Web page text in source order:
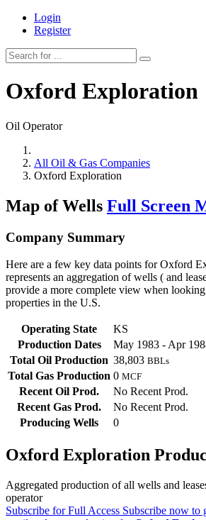
Login
Register
Oxford Exploration
Oil Operator
All Oil & Gas Companies
Oxford Exploration
Map of Wells Full Screen
Company Summary
Here are a few key data points for Oxford
represents an aggregation of wells ( and
provide a more complete view when
properties in the U.S.
Operating State
KS
Production Dates
May 1983 - Apr
Total Oil Production 38,803 BBLs
Total Gas Production 0 MCF
Recent Oil Prod.
No Recent Prod.
Recent Gas Prod.
No Recent Prod.
Producing Wells
0
Oxford Exploration
Aggregated production of all wells and
operator
Subscribe for Full Access Subscribe now to